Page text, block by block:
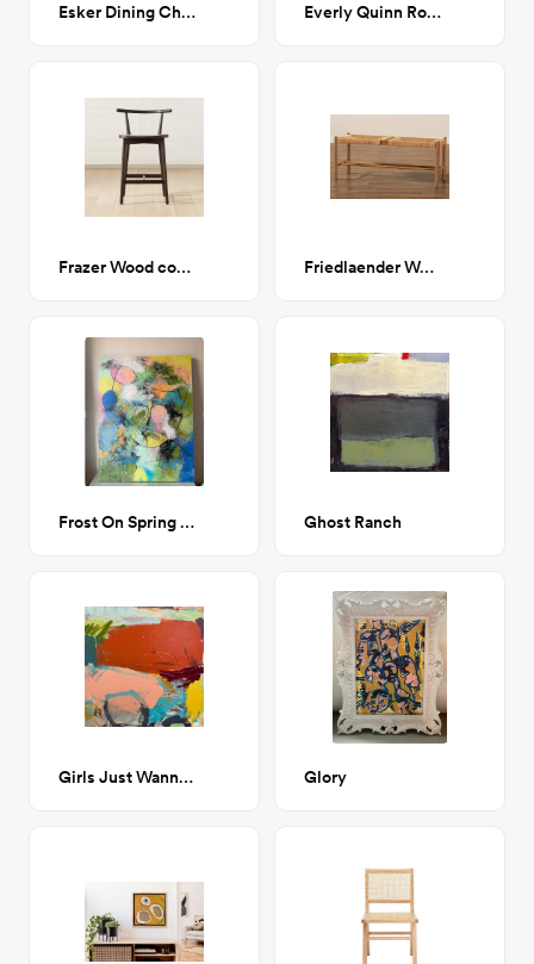
Esker Dining Chair Everly Quinn Round Mirror - Black
Frazer Wood counter stool Friedlaender Wood Bench
Frost On Spring Petals Ghost Ranch
Girls Just Wanna Have Fun abstract painting Glory